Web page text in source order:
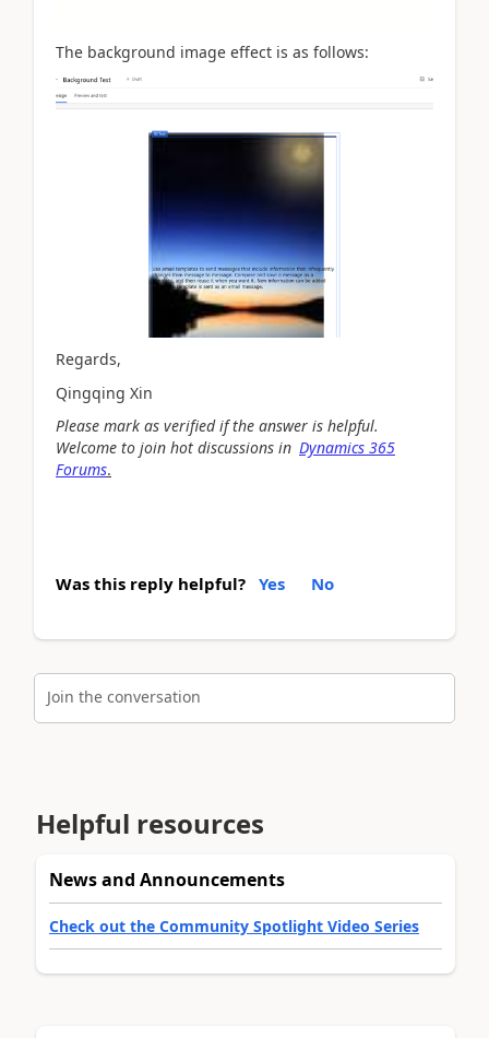
The background image effect is as follows:
Regards,
Qingqing Xin
Please mark as verified if the answer is helpful.
Welcome to join hot discussions in Dynamics 365
Forums.
Was this reply helpful? Yes No
Join the conversation
Helpful resources
News and Announcements
Check out the Community Spotlight Video Series